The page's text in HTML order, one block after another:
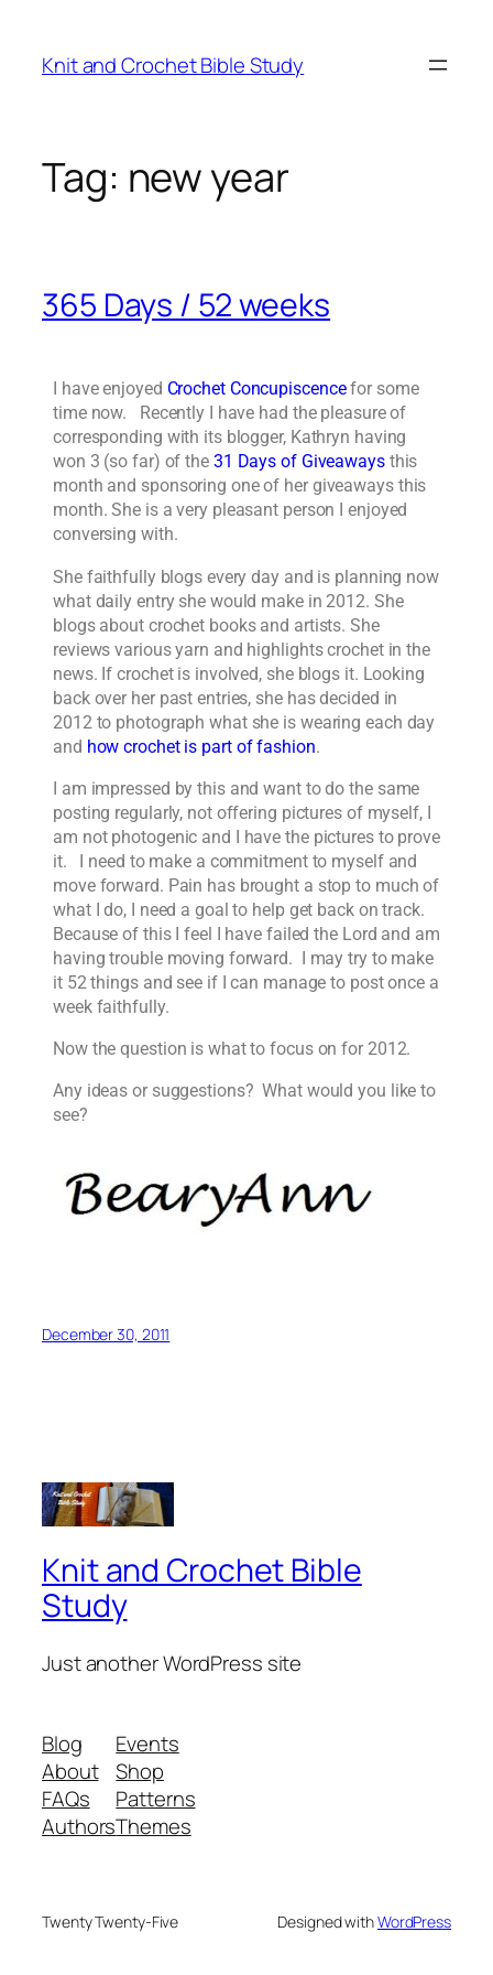
Knit and Crochet Bible Study
Tag: new year
365 Days / 52 weeks
I have enjoyed Crochet Concupiscencefor some
time now. Recently I have had the pleasure of
corresponding with its blogger, Kathryn having
won 3 (so far) of the 31 Days of Giveawaysthis
month and sponsoring one of her giveaways this
month. She is a very pleasant person I enjoyed
conversing with.
She faithfully blogs every day and is planning now
what daily entry she would make in 2012. She
blogs about crochet books and artists. She
reviews various yarn and highlights crochet in the
news. If crochet is involved, she blogs it. Looking
back over her past entries, she has decided in
2012 to photograph what she is wearing each day
and how crochet is part of fashion.
I am impressed by this and want to do the same
posting regularly, not offering pictures of myself, I
am not photogenic and I have the pictures to prove
it. I need to make a commitment to myself and
move forward. Pain has brought a stop to much of
what I do, I need a goal to help get back on track.
Because of this I feel I have failed the Lord and am
having trouble moving forward. I may try to make
it 52 things and see if I can manage to post once a
week faithfully.
Now the question is what to focus on for 2012.
Any ideas or suggestions? What would you like to
see?
December 30, 2011
Knit and Crochet Bible
Study
Just another WordPress site
Blog
About
FAQs
Authors
Events
Shop
Patterns
Themes
Twenty Twenty-Five Designed withWordPress